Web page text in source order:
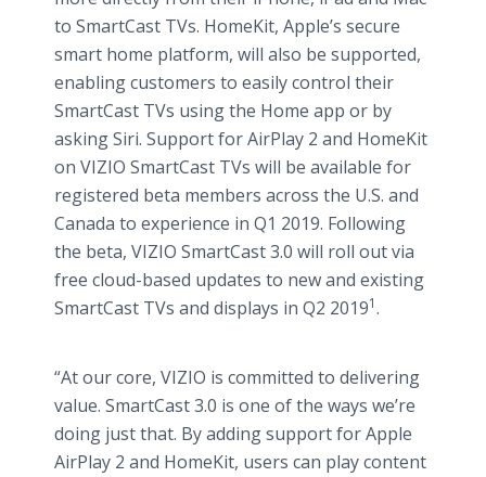
to SmartCast TVs. HomeKit, Apple’s secure
smart home platform, will also be supported,
enabling customers to easily control their
SmartCast TVs using the Home app or by
asking Siri. Support for AirPlay 2 and HomeKit
on VIZIO SmartCast TVs will be available for
registered beta members across the U.S. and
Canada to experience in Q1 2019. Following
the beta, VIZIO SmartCast 3.0 will roll out via
free cloud-based updates to new and existing
SmartCast TVs and displays in Q2 20191.
“At our core, VIZIO is committed to delivering
value. SmartCast 3.0 is one of the ways we’re
doing just that. By adding support for Apple
AirPlay 2 and HomeKit, users can play content